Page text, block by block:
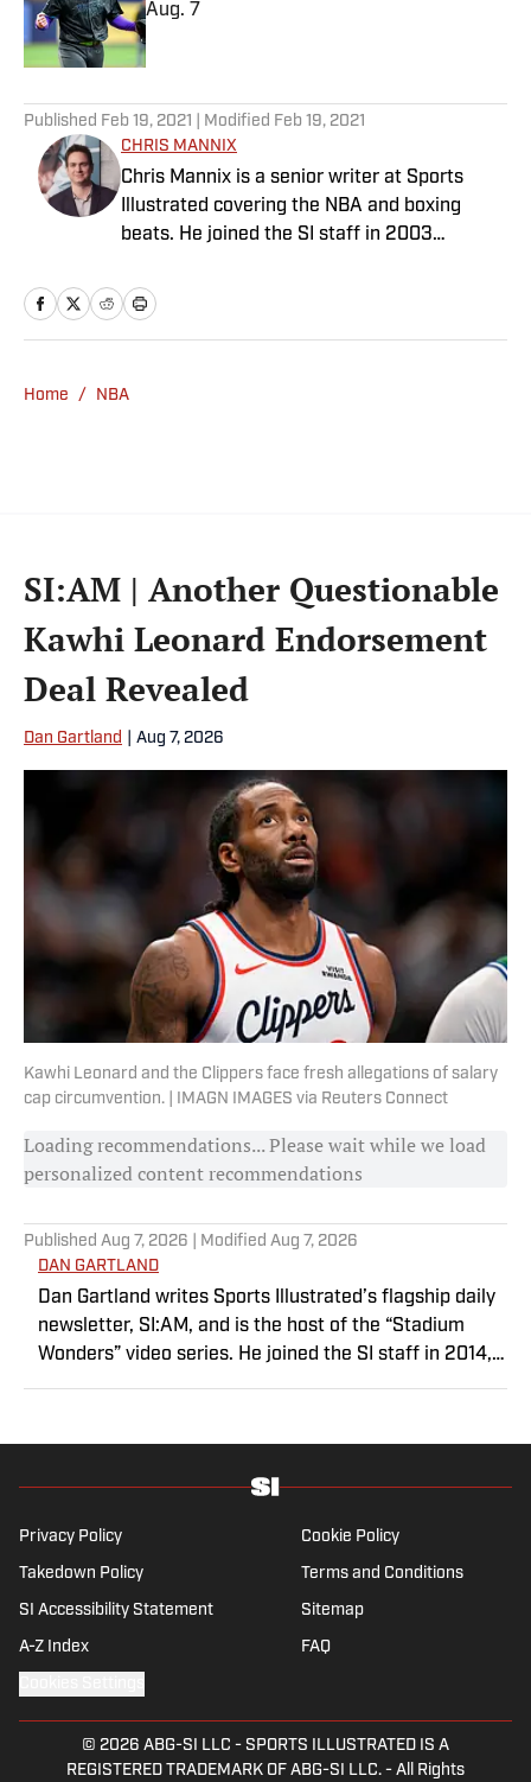
Aug. 7
Published by on Invalid Date
Published Feb 19, 2021 | Modified Feb 19, 2021
CHRIS MANNIX
Chris Mannix is a senior writer at Sports
Illustrated covering the NBA and boxing
beats. He joined the SI staff in 2003
College. Mannix is the host of SI’s “Open
Floor” podcast and serves as a ringside
Boston as an NBA analyst. A nominee for
Home / NBA
SI:AM | Another Questionable
Kawhi Leonard Endorsement
Deal Revealed
Dan Gartland Aug 7, 2026
Kawhi Leonard and the Clippers face fresh allegations of salary
cap circumvention. | IMAGN IMAGES via Reuters Connect
Loading recommendations... Please wait while we load
personalized content recommendations
Published Aug 7, 2026 | Modified Aug 7, 2026
DAN GARTLAND
Dan Gartland writes Sports Illustrated’s flagship daily
newsletter, SI:AM, and is the host of the “Stadium
Wonders” video series. He joined the SI staff in 2014,
former Sports Jeopardy! champion (Season 1, Episode
Privacy Policy Cookie Policy
Takedown Policy Terms and Conditions
SI Accessibility Statement Sitemap
A-Z Index FAQ
© 2026 ABG-SI LLC - SPORTS ILLUSTRATED IS A
REGISTERED TRADEMARK OF ABG-SI LLC. - All Rights